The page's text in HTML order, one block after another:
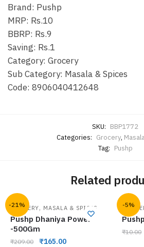
Brand: Pushp
MRP: Rs.10
BBRP: Rs.9
Saving: Rs.1
Category: Grocery
Sub Category: Masala & Spices
Code: 8906040412648
SKU: BBP1772
Categories: Grocery,
Tag: Pushp
Related
-21%
GROCERY, MASALA & SPICES
Pushp Dhaniya Power
-500Gm
₹209.00 ₹165.00
-5%
₹10.00